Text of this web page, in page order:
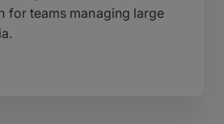
for teams managing large